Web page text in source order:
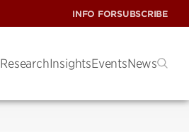
INFO FORSUBSCRIBE
ResearchInsightsEventsNews